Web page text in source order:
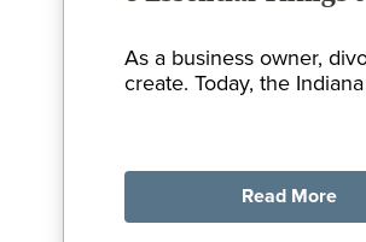
As a business owner,
create. Today, the
Read More